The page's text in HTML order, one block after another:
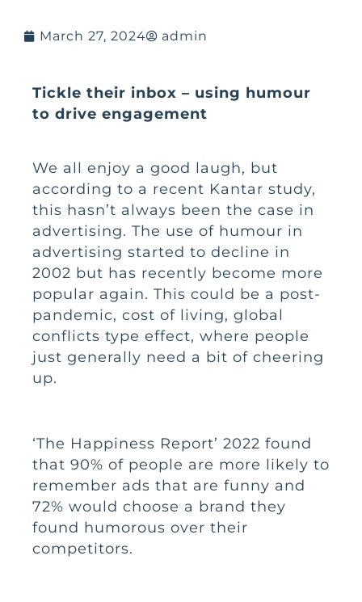
March 27, 2024 admin
Tickle their inbox – using humour
to drive engagement
We all enjoy a good laugh, but
according to a recent Kantar study,
this hasn’t always been the case in
advertising. The use of humour in
advertising started to decline in
2002 but has recently become more
popular again. This could be a post-
pandemic, cost of living, global
conflicts type effect, where people
just generally need a bit of cheering
up.
‘The Happiness Report’ 2022 found
that 90% of people are more likely to
remember ads that are funny and
72% would choose a brand they
found humorous over their
competitors.